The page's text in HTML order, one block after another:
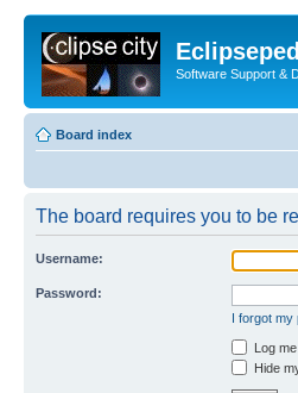
Software Support &
Board index
The board requires you to be
Username:
Password:
I forgot my
Log
Hide